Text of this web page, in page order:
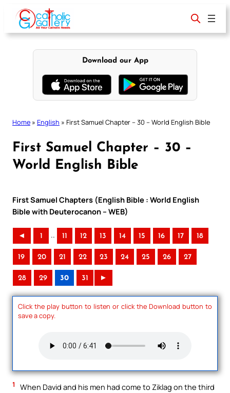
content
Download our App
Home » English » First Samuel Chapter – 30 – World English Bible
First Samuel Chapter – 30 –
World English Bible
First Samuel Chapters (English Bible : World English
Bible with Deuterocanon – WEB)
◄ 1 .. 11 12 13 14 15 16 17 18
19 20 21 22 23 24 25 26 27
28 29 30 31 ►
Click the play button to listen or click the Download button to
save a copy.
1
When David and his men had come to Ziklag on the third